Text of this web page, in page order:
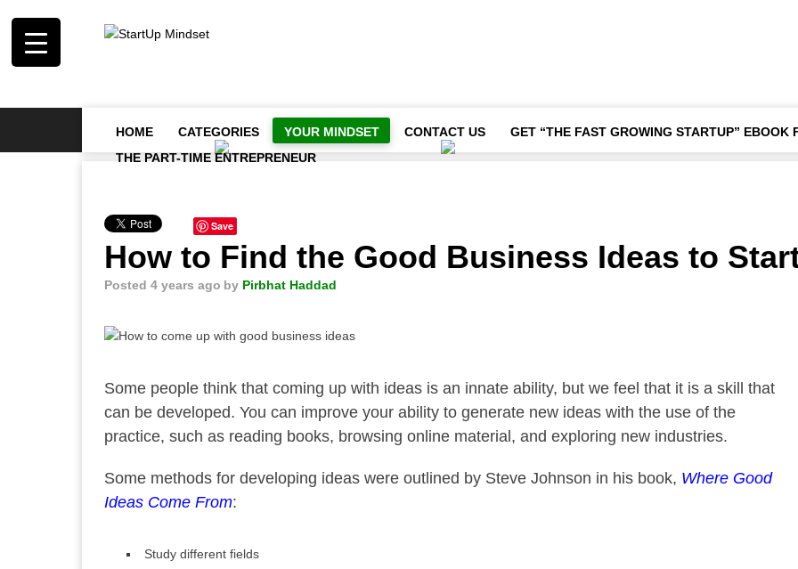
HOME CATEGORIES YOUR MINDSET CONTACT US GET “THE FAST GROWING STARTUP” EBOOK
THE PART-TIME ENTREPRENEUR
Save
How to Find the Good Business Ideas to
Posted 4 years ago by Pirbhat Haddad
Some people think that coming up with ideas is an innate ability, but we feel that it is a skill that
can be developed. You can improve your ability to generate new ideas with the use of the
practice, such as reading books, browsing online material, and exploring new industries.
Some methods for developing ideas were outlined by Steve Johnson in his book, Where Good
Ideas Come From:
Study different fields